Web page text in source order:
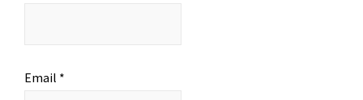
Email *